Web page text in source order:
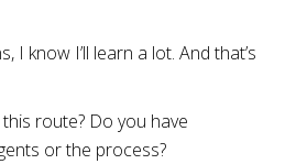
I know I’ll learn a lot. And that’s
route? Do you have
or the process?